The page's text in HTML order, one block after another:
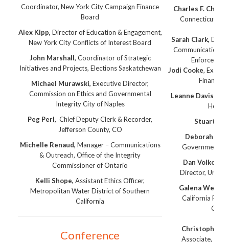
Coordinator, New York City Campaign Finance
Board
Alex Kipp, Director of Education & Engagement,
New York City Conflicts of Interest Board
John Marshall, Coordinator of Strategic
Initiatives and Projects, Elections Saskatchewan
Michael Murawski, Executive Director,
Commission on Ethics and Governmental
Integrity City of Naples
Peg Perl, Chief Deputy Clerk & Recorder,
Jefferson County, CO
Michelle Renaud, Manager – Communications
& Outreach, Office of the Integrity
Commissioner of Ontario
Kelli Shope, Assistant Ethics Officer,
Metropolitan Water District of Southern
California
Conference
Charles F.
Connecticut
Sarah Clark,
Communication
Jodi Cooke,
Finance
Leanne Davis
Stuart
Deborah
Government
Dan Volkosh,
Director,
Galena West
California Fair
Christopher
Associate,